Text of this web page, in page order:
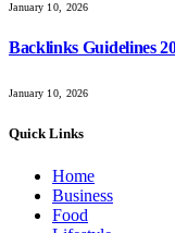
January 10, 2026
Backlinks Guidelines
January 10, 2026
Quick Links
Home
Business
Food